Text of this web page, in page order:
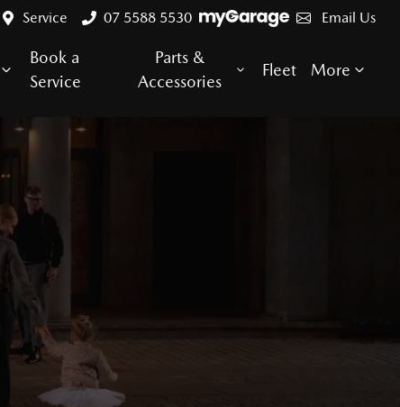
Service 07 5588 5530 Email Us
Book a
Service
Parts &
Accessories
Fleet More